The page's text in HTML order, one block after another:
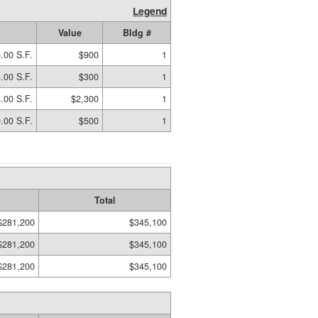
Legend
Value
Bldg #
S.F. $900
1
S.F. $300
1
S.F. $2,300
1
S.F. $500 1
Total
$345,100
$345,100
$345,100